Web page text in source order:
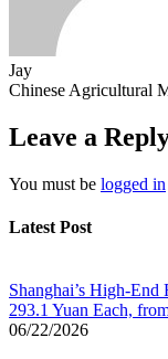
Jay
Chinese Agricultural
Leave a
You must be logged in
Latest Post
Shanghai’s High-
293.1 Yuan Each,
06/22/2026